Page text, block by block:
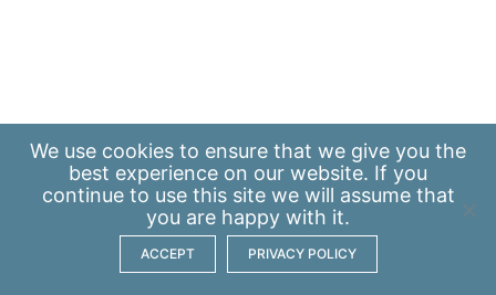
We use cookies to ensure that we give you the
best experience on our website. If you
continue to use this site we will assume that
you are happy with it.
ACCEPT PRIVACY POLICY